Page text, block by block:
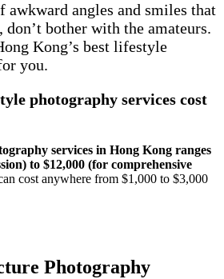
awkward angles and smiles that
don’t bother with the amateurs.
Kong’s best lifestyle
you.
photography services cost
services in Hong Kong ranges
to $12,000 (for comprehensive
cost anywhere from $1,000 to $3,000
Photography